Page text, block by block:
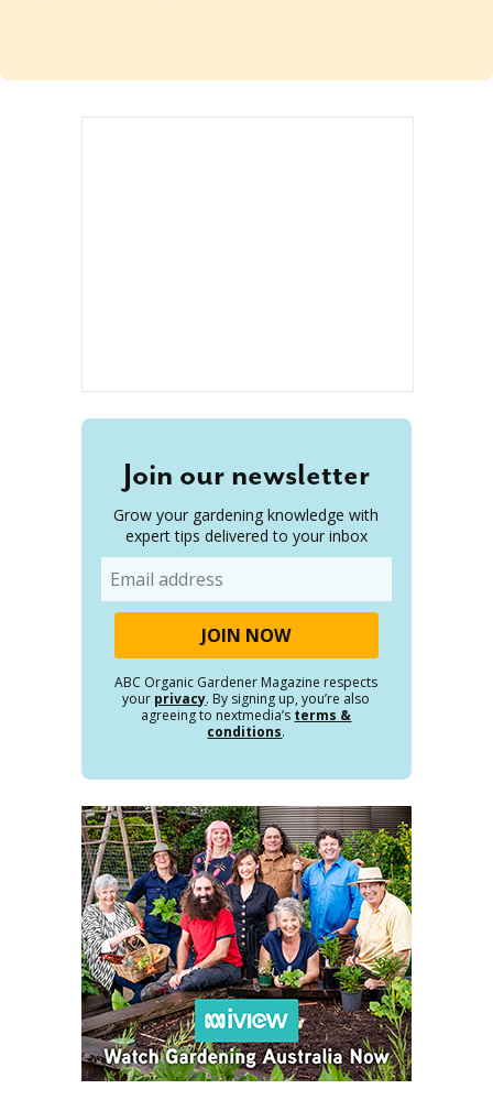
Join our newsletter
Grow your gardening knowledge with
expert tips delivered to your inbox
ABC Organic Gardener Magazine respects
your privacy. By signing up, you’re also
agreeing to nextmedia’s terms &
conditions.